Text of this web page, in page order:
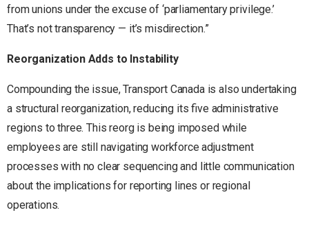
from unions under the excuse of ‘parliamentary privilege.’
That’s not transparency — it’s misdirection.”
Reorganization Adds to Instability
Compounding the issue, Transport Canada is also undertaking
a structural reorganization, reducing its five administrative
regions to three. This reorg is being imposed while
employees are still navigating workforce adjustment
processes with no clear sequencing and little communication
about the implications for reporting lines or regional
operations.